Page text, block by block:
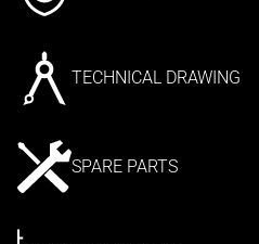
TECHNICAL DRAWING
SPARE PARTS